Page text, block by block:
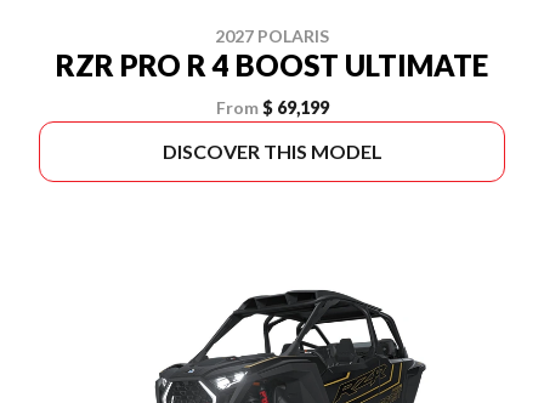
2027 POLARIS
RZR PRO R 4 BOOST ULTIMATE
From $ 69,199
DISCOVER THIS MODEL